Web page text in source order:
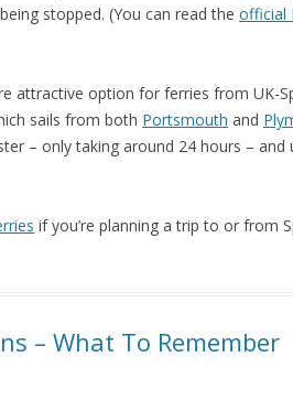
stopped. (You can read the official
attractive option for ferries from UK-
sails from both Portsmouth and
– only taking around 24 hours – and
if you’re planning a trip to or from
– What To Remember